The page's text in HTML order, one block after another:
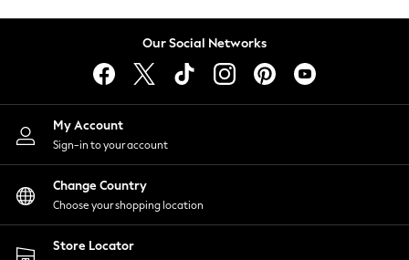
Lingerie
Nightwear
Shirts & Blouses
Shorts
Skirts
Suits & Tailoring
Sportswear
Swimwear
Our Social Networks
My Account
Sign-in to your account
Change Country
Choose your shopping location
Store Locator